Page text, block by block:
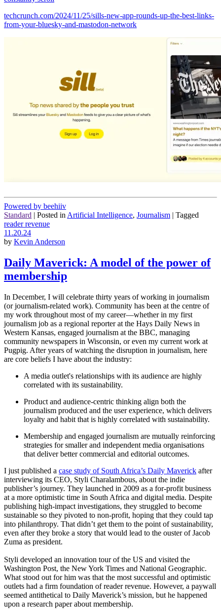
techcrunch.com/2024/11/25/sills-new-app-rounds-up-the-best-links-
from-your-bluesky-and-mastodon-network
Powered by beehiiv
Standard | Posted in Artificial Intelligence, Journalism | Tagged
reader revenue
11.20.24
by Kevin Anderson
Daily Maverick: A model of the power of
membership
In December, I will celebrate thirty years of working in journalism
(or journalism-related work). Community has been at the centre of
my work throughout most of my career—whether in my first
journalism job as a regional reporter at the Hays Daily News in
Western Kansas, engaged journalism at the BBC, managing
community newspapers in Wisconsin, or even my current work at
Pugpig. After years of watching the disruption in journalism, here
are core beliefs I have about the industry:
A media outlet's relationships with its audience are highly
correlated with its sustainability.
Product and audience-centric thinking align both the
journalism produced and the user experience, which delivers
loyalty and habit that is highly correlated with sustainability.
Membership and engaged journalism are mutually reinforcing
strategies for smaller and independent media organisations
that deliver better commercial and editorial outcomes.
I just published a case study of South Africa’s Daily Maverick after
interviewing its CEO, Styli Charalambous, about the indie
publisher’s journey. They launched in 2009 as a for-profit business
at a more optimistic time in South Africa and digital media. Despite
publishing high-impact investigations, they struggled to become
sustainable so they pivoted to non-profit, hoping that they could tap
into philanthropy. That didn’t get them to the point of sustainability,
even after they broke a story that would lead to the ouster of Jacob
Zuma as president.
Styli developed an innovation tour of the US and visited the
Washington Post, the New York Times and National Geographic.
What stood out for him was that the most successful and optimistic
outlets had a firm foundation of reader revenue. However, a paywall
seemed antithetical to Daily Maverick’s mission, but he happened
upon a research paper about membership.